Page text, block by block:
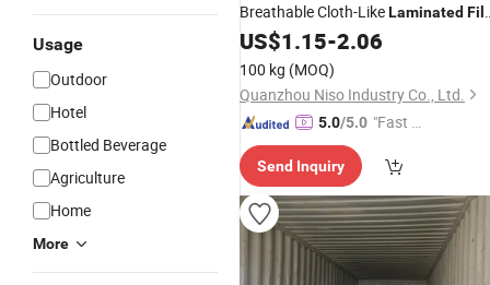
Usage
Outdoor
Hotel
Bottled Beverage
Agriculture
Home
More
Breathable Cloth-LikeLaminated
with 26GSM
US$1.15-2.06
100 kg (MOQ)
Quanzhou Niso Industry Co., Ltd.
5.0/5.0 "Fast Di
Send Inquiry